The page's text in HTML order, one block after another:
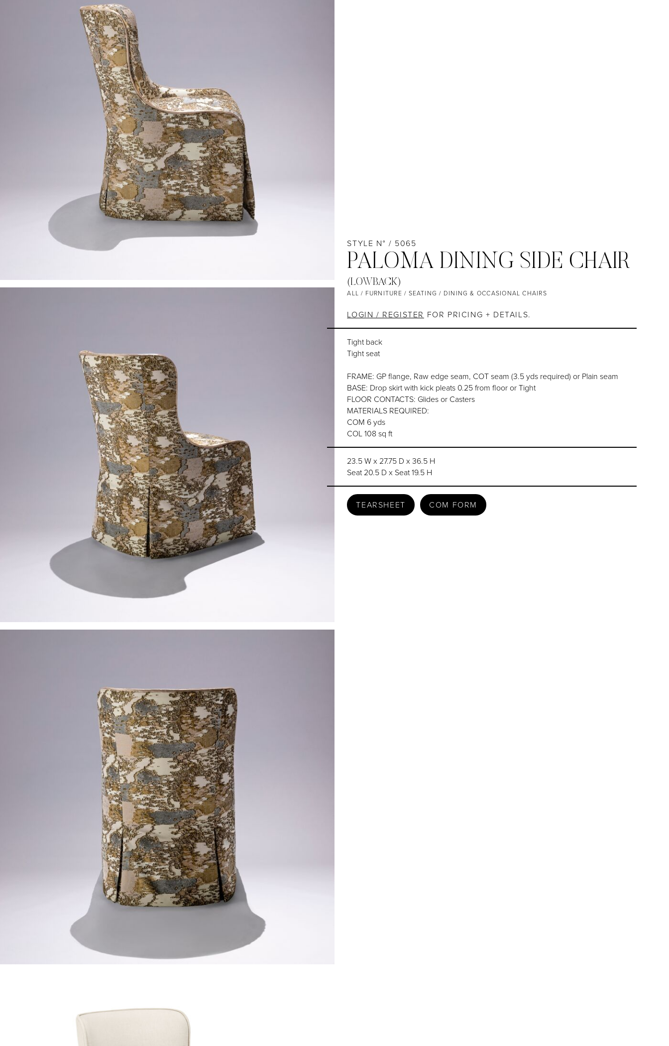
STYLE N° / 5065
PALOMA DINING SIDE CHAIR
(LOWBACK)
ALL / FURNITURE / SEATING / DINING & OCCASIONAL CHAIRS
LOGIN / REGISTER FOR PRICING + DETAILS.
Tight back
Tight seat
FRAME: GP flange, Raw edge seam, COT seam (3.5 yds required) or Plain seam
BASE: Drop skirt with kick pleats 0.25 from floor or Tight
FLOOR CONTACTS: Glides or Casters
MATERIALS REQUIRED:
COM 6 yds
COL 108 sq ft
23.5 W x 27.75 D x 36.5 H
Seat 20.5 D x Seat 19.5 H
TEARSHEET COM FORM